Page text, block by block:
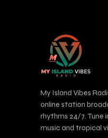
My Island Vibes
online station
rhythms 24/7. Tune
music and tropical